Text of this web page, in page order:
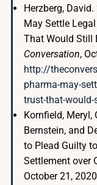
Herzberg,
May Settle
That Would Still
Conversation,
http://
pharma-may-
trust-that-would-
Kornfield, Meryl,
Bernstein, and
to Plead Guilty
Settlement over
October 21,